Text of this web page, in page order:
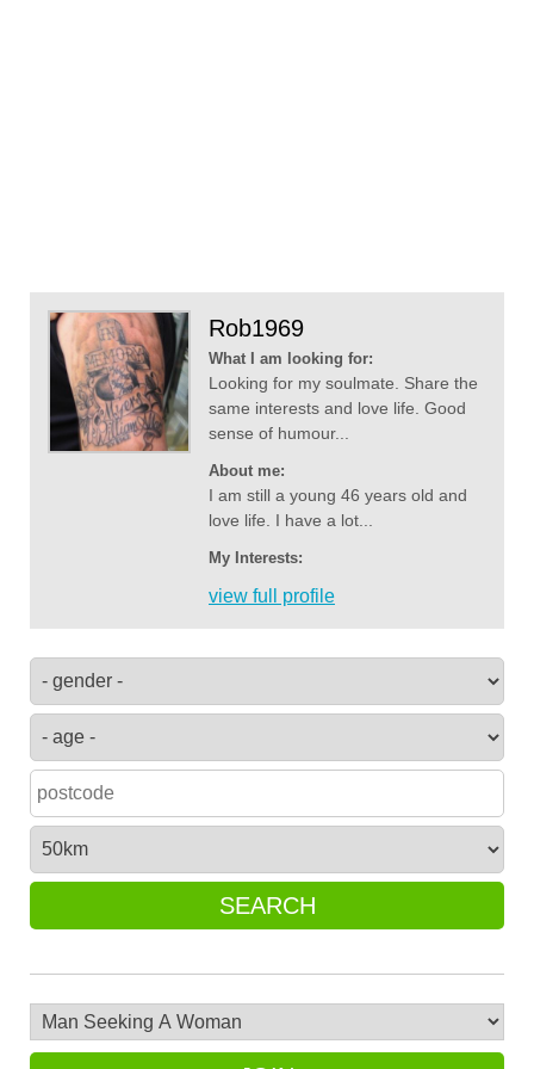
Rob1969
What I am looking for:
Looking for my soulmate. Share the
same interests and love life. Good
sense of humour...
About me:
I am still a young 46 years old and
love life. I have a lot...
My Interests:
view full profile
SEARCH